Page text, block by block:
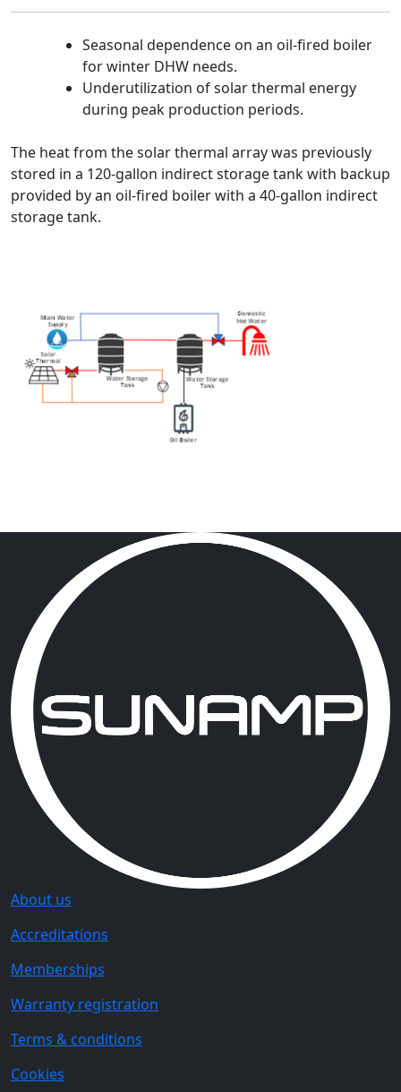
Seasonal dependence on an oil-fired boiler
for winter DHW needs.
Underutilization of solar thermal energy
during peak production periods.
The heat from the solar thermal array was previously
stored in a 120-gallon indirect storage tank with backup
provided by an oil-fired boiler with a 40-gallon indirect
storage tank.
About us
Accreditations
Memberships
Warranty registration
Terms & conditions
Cookies